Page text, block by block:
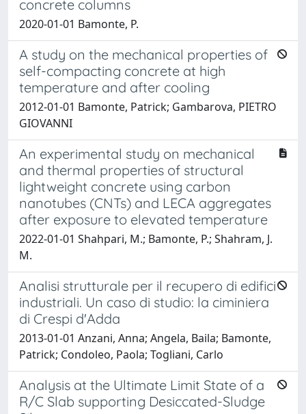
concrete columns
2020-01-01 Bamonte, P.
A study on the mechanical properties of
self-compacting concrete at high
temperature and after cooling
2012-01-01 Bamonte, Patrick; Gambarova, PIETRO
GIOVANNI
An experimental study on mechanical
and thermal properties of structural
lightweight concrete using carbon
nanotubes (CNTs) and LECA aggregates
after exposure to elevated temperature
2022-01-01 Shahpari, M.; Bamonte, P.; Shahram, J.
M.
Analisi strutturale per il recupero di edifici
industriali. Un caso di studio: la ciminiera
di Crespi d'Adda
2013-01-01 Anzani, Anna; Angela, Baila; Bamonte,
Patrick; Condoleo, Paola; Togliani, Carlo
Analysis at the Ultimate Limit State of a
R/C Slab supporting Desiccated-Sludge